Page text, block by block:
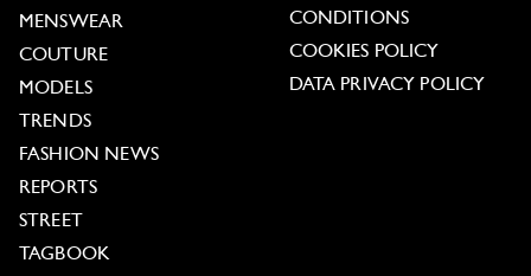
MENSWEAR
COUTURE
MODELS
TRENDS
FASHION NEWS
REPORTS
STREET
TAGBOOK
CONDITIONS
COOKIES POLICY
DATA PRIVACY POLICY